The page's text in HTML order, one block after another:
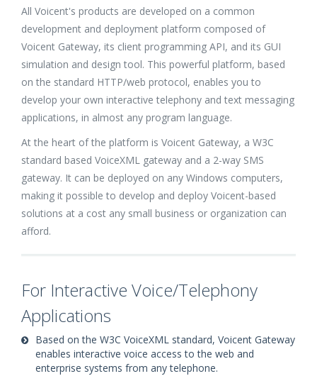
All Voicent's products are developed on a common
development and deployment platform composed of
Voicent Gateway, its client programming API, and its GUI
simulation and design tool. This powerful platform, based
on the standard HTTP/web protocol, enables you to
develop your own interactive telephony and text messaging
applications, in almost any program language.
At the heart of the platform is Voicent Gateway, a W3C
standard based VoiceXML gateway and a 2-way SMS
gateway. It can be deployed on any Windows computers,
making it possible to develop and deploy Voicent-based
solutions at a cost any small business or organization can
afford.
For Interactive Voice/Telephony
Applications
Based on the W3C VoiceXML standard, Voicent Gateway
enables interactive voice access to the web and
enterprise systems from any telephone.